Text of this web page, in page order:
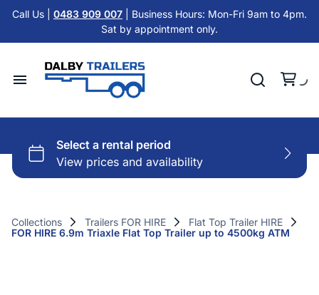
Call Us | 0483 909 007 | Business Hours: Mon-Fri 9am to 4pm.
Sat by appointment only.
Home
Hire Trailers
Cattle Float Trailer HIRE
Cold Room Trailer HIRE
Single Axle Trailer HIRE
Misc HIRE
Car Trailers
Flat Top Trailers
Hydraulic Tipper Trailers
Horse & Cattle Float Trailers
Trailer Finance
Collections Trailers FOR HIRE
Flat Top Trailer HIRE
FOR HIRE 6.9m Triaxle Flat Top Trailer up to 4500kg ATM